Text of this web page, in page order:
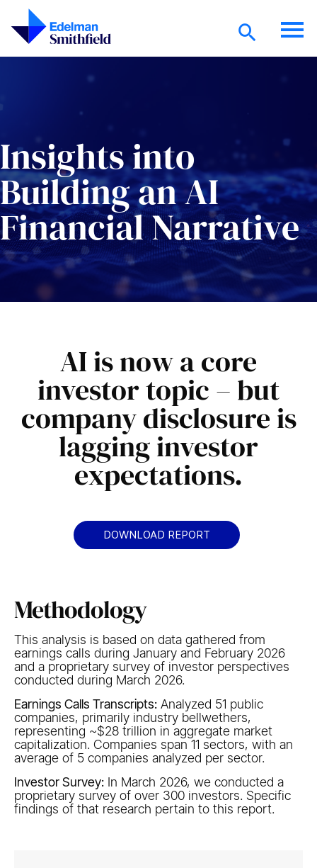
Insights into
Building an AI
Financial Narrative
AI is now a core
investor topic – but
company disclosure is
lagging investor
expectations.​
DOWNLOAD REPORT
Methodology
This analysis is based on data gathered from
earnings calls during January and February 2026
and a proprietary survey of investor perspectives
conducted during March 2026.
Earnings Calls Transcripts​:Analyzed 51 public
companies, primarily industry bellwethers,
representing ~$28 trillion in aggregate market
capitalization. Companies span 11 sectors, with an
average of 5 companies analyzed per sector.​
Investor Survey:In March 2026, we conducted a
proprietary survey of over 300 investors. Specific
findings of that research pertain to this report. ​